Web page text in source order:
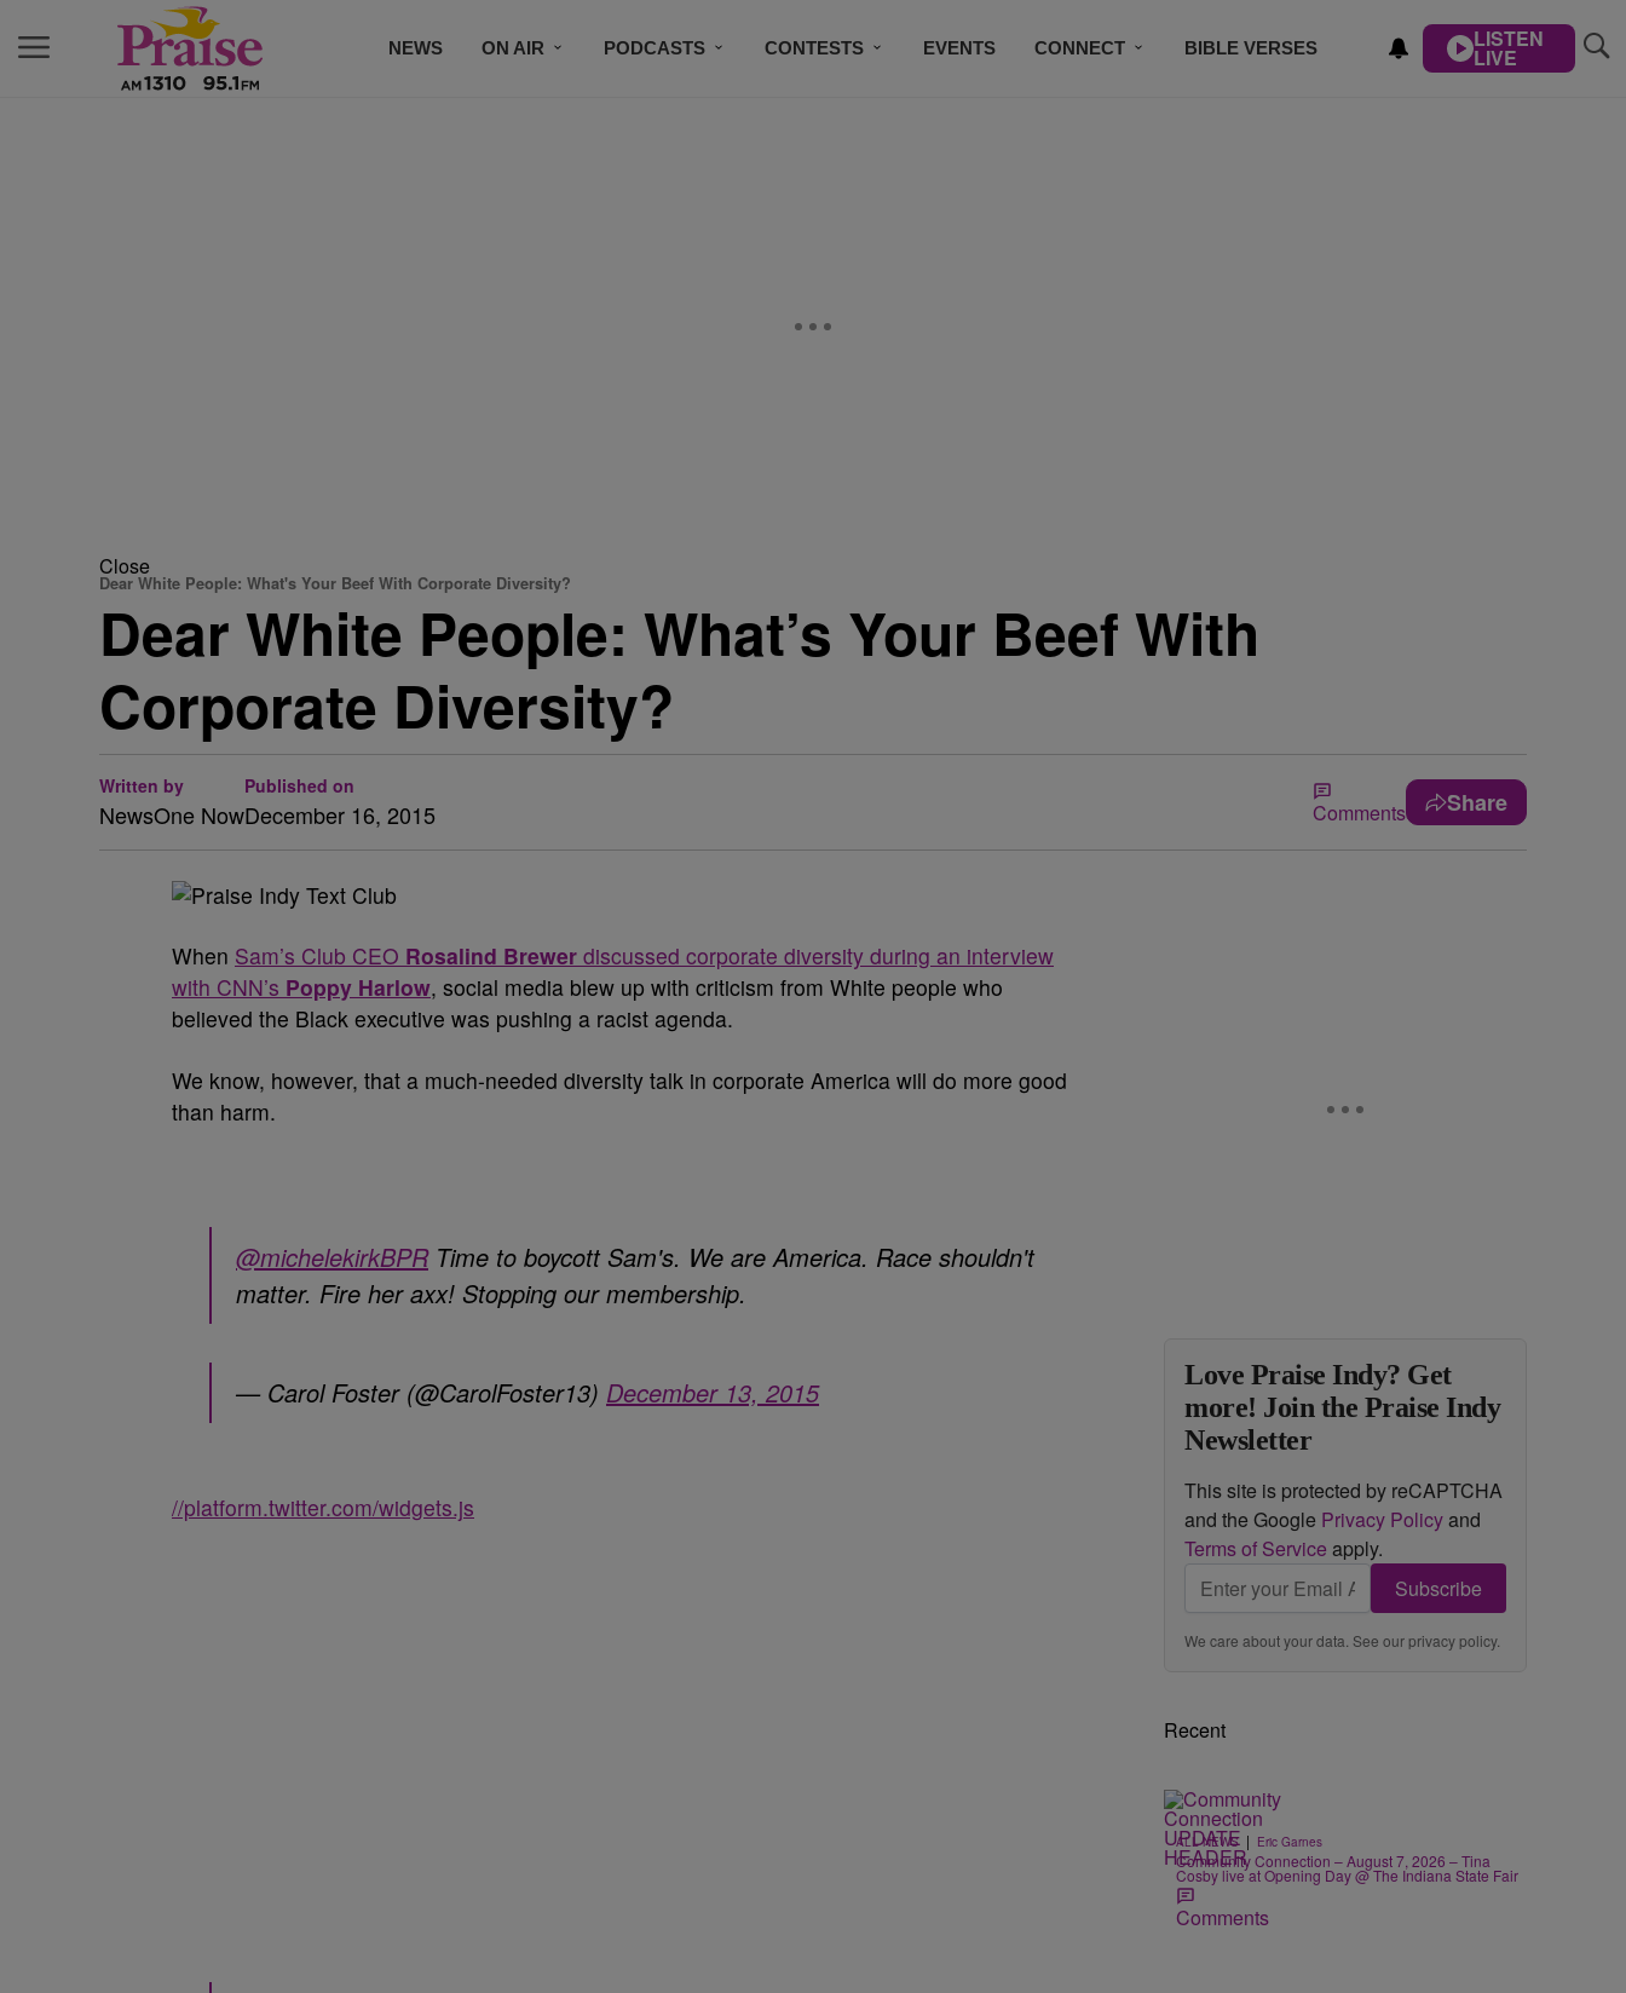
NEWS ON AIR PODCASTS CONTESTS EVENTS CONNECT BIBLE VERSES LISTEN
LIVE
Close
Dear White People: What's Your Beef With Corporate Diversity?
Dear White People: What’s Your Beef With
Corporate Diversity?
Written by
NewsOne Now
Published on
December 16, 2015 Comments Share
When Sam’s Club CEO Rosalind Brewer discussed corporate diversity during an interview
with CNN’s Poppy Harlow, social media blew up with criticism from White people who
believed the Black executive was pushing a racist agenda.
We know, however, that a much-needed diversity talk in corporate America will do more good
than harm.
@michelekirkBPRTime to boycott Sam's. We are America. Race shouldn't
matter. Fire her axx! Stopping our membership.
— Carol Foster (@CarolFoster13) December 13, 2015
//platform.twitter.com/widgets.js
Love Praise Indy? Get
more! Join the Praise Indy
Newsletter
This site is protected by reCAPTCHA
and the Google Privacy Policyand
Terms of Service apply.
Subscribe
We care about your data. See ourprivacy policy.
Recent
ALL NEWS | Eric Garnes
Community Connection – August 7, 2026 – Tina
Cosby live at Opening Day @ The Indiana State Fair
Comments